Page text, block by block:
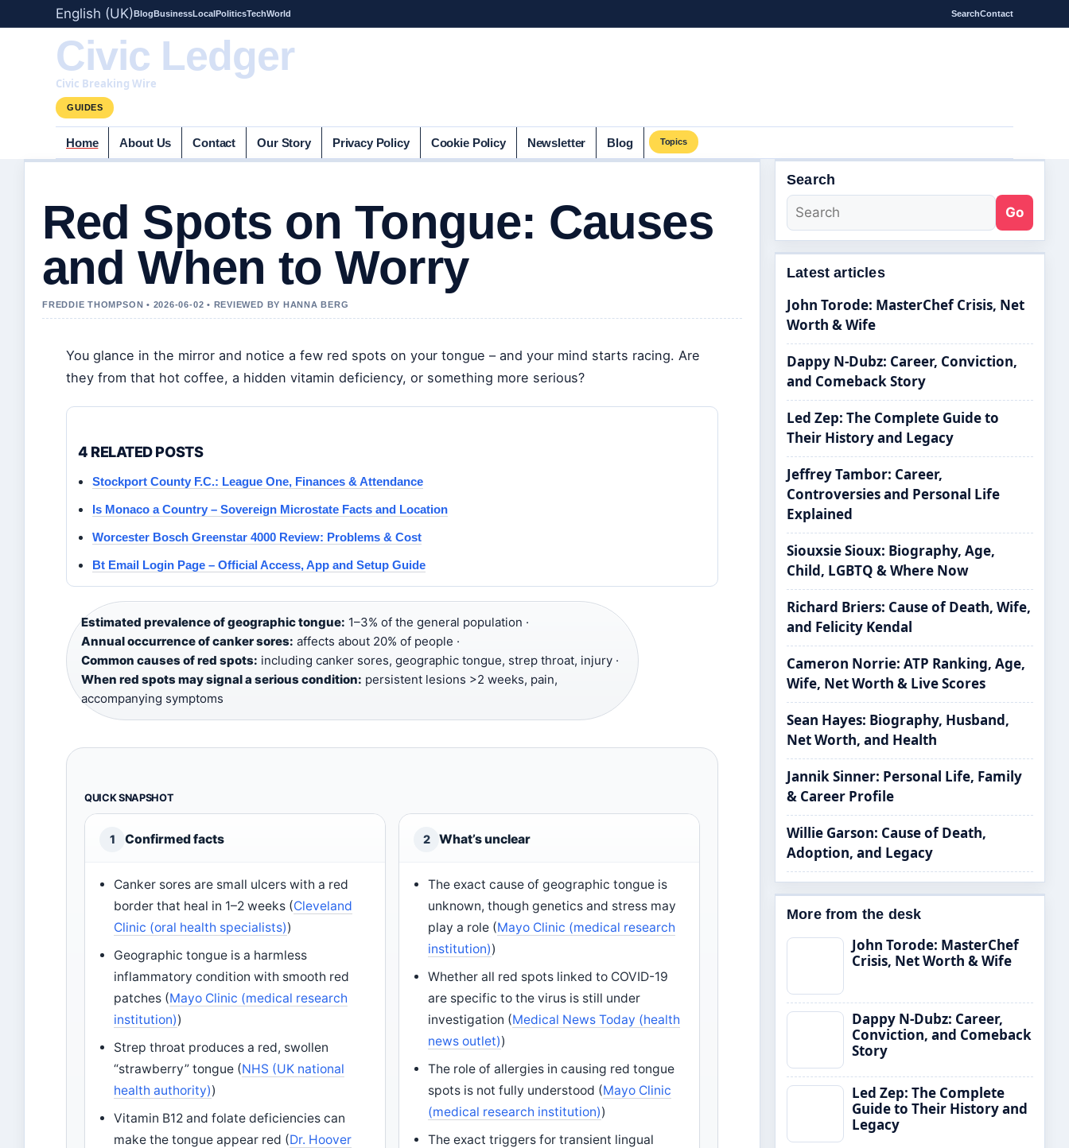
English (UK)BlogBusinessLocalPoliticsTechWorld SearchContact
Civic Ledger
Civic Breaking Wire
GUIDES
Home About Us Contact Our Story Privacy Policy Cookie Policy Newsletter Blog Topics
Red Spots on Tongue: Causes
and When to Worry
FREDDIE THOMPSON • 2026-06-02 • REVIEWED BY HANNA BERG
You glance in the mirror and notice a few red spots on your tongue – and your mind starts racing. Are
they from that hot coffee, a hidden vitamin deficiency, or something more serious?
4 RELATED POSTS
Stockport County F.C.: League One, Finances & Attendance
Is Monaco a Country – Sovereign Microstate Facts and Location
Worcester Bosch Greenstar 4000 Review: Problems & Cost
Bt Email Login Page – Official Access, App and Setup Guide
Estimated prevalence of geographic tongue: 1–3% of the general population ·
Annual occurrence of canker sores: affects about 20% of people ·
Common causes of red spots: including canker sores, geographic tongue, strep throat, injury ·
When red spots may signal a serious condition: persistent lesions >2 weeks, pain,
accompanying symptoms
QUICK SNAPSHOT
1 Confirmed facts
Canker sores are small ulcers with a red
border that heal in 1–2 weeks (Cleveland
Clinic (oral health specialists))
Geographic tongue is a harmless
inflammatory condition with smooth red
patches (Mayo Clinic (medical research
institution))
Strep throat produces a red, swollen
“strawberry” tongue (NHS (UK national
health authority))
Vitamin B12 and folate deficiencies can
make the tongue appear red (Dr. Hoover
2 What’s unclear
The exact cause of geographic tongue is
unknown, though genetics and stress may
play a role (Mayo Clinic (medical research
institution))
Whether all red spots linked to COVID-19
are specific to the virus is still under
investigation (Medical News Today (health
news outlet))
The role of allergies in causing red tongue
spots is not fully understood (Mayo Clinic
(medical research institution))
The exact triggers for transient lingual
Search
Go
Latest articles
John Torode: MasterChef Crisis, Net
Worth & Wife
Dappy N-Dubz: Career, Conviction,
and Comeback Story
Led Zep: The Complete Guide to
Their History and Legacy
Jeffrey Tambor: Career,
Controversies and Personal Life
Explained
Siouxsie Sioux: Biography, Age,
Child, LGBTQ & Where Now
Richard Briers: Cause of Death, Wife,
and Felicity Kendal
Cameron Norrie: ATP Ranking, Age,
Wife, Net Worth & Live Scores
Sean Hayes: Biography, Husband,
Net Worth, and Health
Jannik Sinner: Personal Life, Family
& Career Profile
Willie Garson: Cause of Death,
Adoption, and Legacy
More from the desk
John Torode: MasterChef
Crisis, Net Worth & Wife
Dappy N-Dubz: Career,
Conviction, and Comeback
Story
Led Zep: The Complete
Guide to Their History and
Legacy